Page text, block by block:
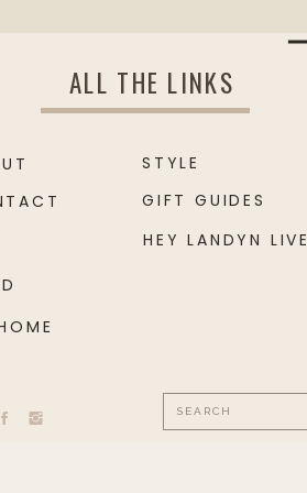
ALL THE LINKS
HEY LANDYN LIVE
GIFT GUIDES
STYLE
Search
for: